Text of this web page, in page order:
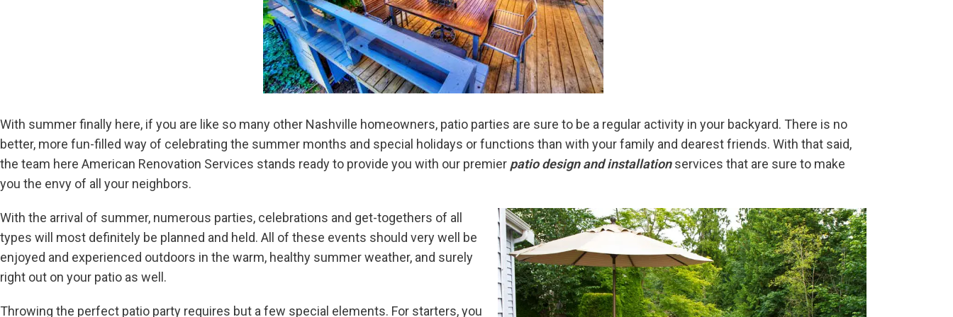
With summer finally here, if you are like so many other Nashville homeowners, patio parties are sure to be a regular activity in your backyard. There is no
better, more fun-filled way of celebrating the summer months and special holidays or functions than with your family and dearest friends. With that said,
the team here American Renovation Services stands ready to provide you with our premier patio design and installationservices that are sure to make
you the envy of all your neighbors.
With the arrival of summer, numerous parties, celebrations and get-togethers of all
types will most definitely be planned and held. All of these events should very well be
enjoyed and experienced outdoors in the warm, healthy summer weather, and surely
right out on your patio as well.
Throwing the perfect patio party requires but a few special elements. For starters, you